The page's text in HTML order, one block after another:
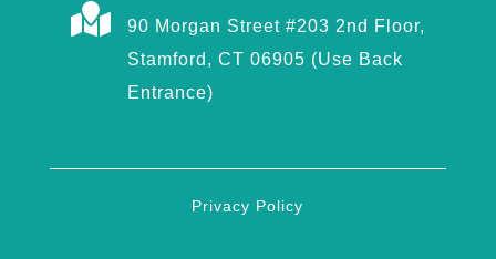

90 Morgan Street #203 2nd Floor,
Stamford, CT 06905 (Use Back
Entrance)
Privacy Policy